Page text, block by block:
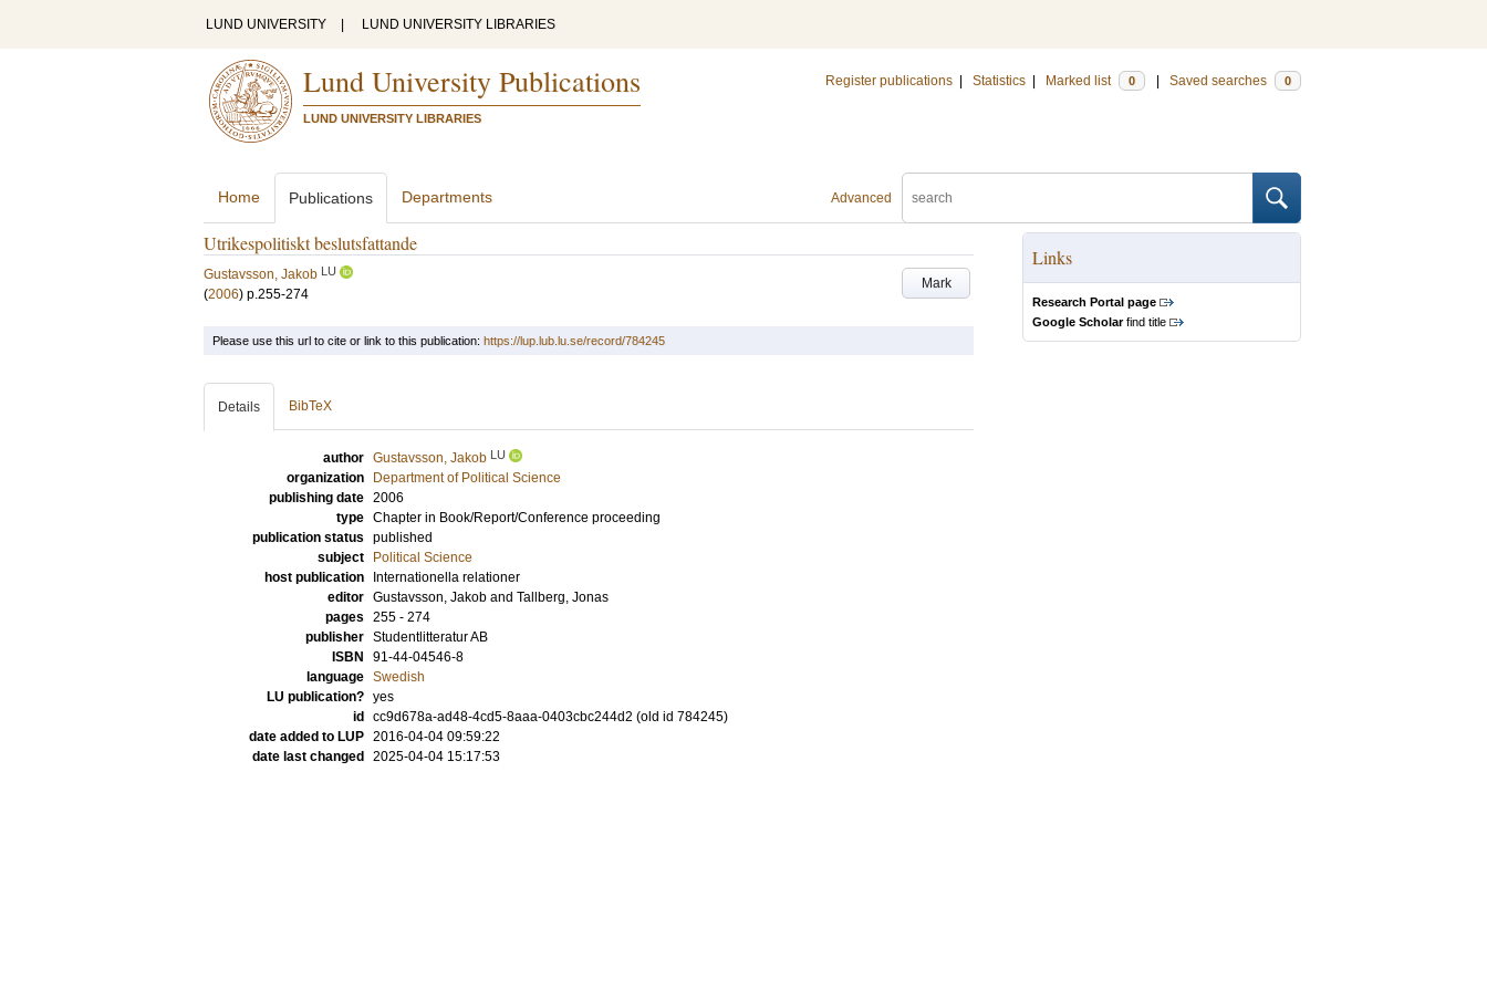
LUND UNIVERSITY LUND UNIVERSITY LIBRARIES
Lund University Publications
LUND UNIVERSITY LIBRARIES
Register publications Statistics Marked list 0 Saved searches 0
Advanced
Home Publications Departments
Utrikespolitiskt beslutsfattande
Mark
Gustavsson, Jakob LU
(2006) p.255-274
Links
Research Portal page
Google Scholarfind title
Please use this url to cite or link to this publication: https://lup.lub.lu.se/record/784245
Details BibTeX
author Gustavsson, Jakob LU
organization
Department of Political Science
publishing date 2006
type Chapter in Book/Report/Conference proceeding
publication status published
subject
Political Science
host publication
Internationella relationer
editor Gustavsson, Jakob and Tallberg, Jonas
pages 255 - 274
publisher Studentlitteratur AB
ISBN
91-44-04546-8
language Swedish
LU publication? yes
id
cc9d678a-ad48-4cd5-8aaa-0403cbc244d2 (old id 784245)
date added to LUP 2016-04-04 09:59:22
date last changed
2025-04-04 15:17:53